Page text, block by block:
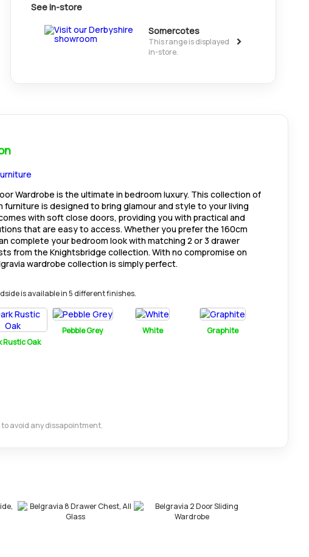
See in-store
Somercotes
This range is displayed
in-store.
>
Wardrobe is the ultimate in bedroom luxury. This collection of
furniture is designed to bring glamour and style to your living
with soft close doors, providing you with practical and
that are easy to access. Whether you prefer the 160cm
complete your bedroom look with matching 2 or 3 drawer
from the Knightsbridge collection. With no compromise on
wardrobe collection is simply perfect.
is available in 5 different finishes.
Rustic Oak
Pebble Grey White Graphite
to avoid any dissapointment.